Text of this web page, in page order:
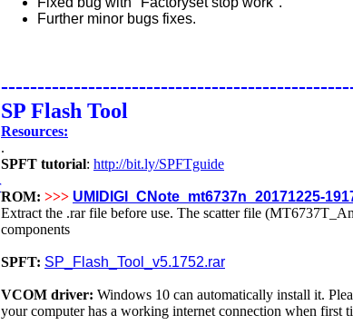
Further minor bugs fixes.
SP Flash Tool
Resources:
.
SPFT tutorial: http://bit.ly/SPFTguide
ROM: >>> UMIDIGI_CNote_mt6737n_20171225-
Extract the .rar file before use. The scatter file
components
SPFT: SP_Flash_Tool_v5.1752.rar
VCOM driver: Windows 10 can automatically install it.
your computer has a working internet connection when first